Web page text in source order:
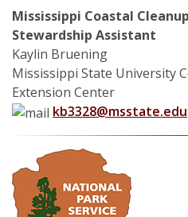
Mississippi Coastal
Stewardship Assistant
Kaylin Bruening
Mississippi State University
Extension Center
kb3328@msstate.edu